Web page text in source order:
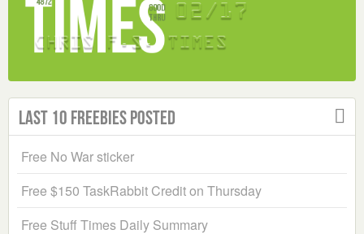
Last 10 Freebies Posted
Free No War sticker
Free $150 TaskRabbit Credit on Thursday
Free Stuff Times Daily Summary